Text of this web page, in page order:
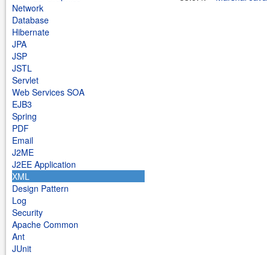
Network
Database
Hibernate
JPA
JSP
JSTL
Servlet
Web Services SOA
EJB3
Spring
PDF
Email
J2ME
J2EE Application
XML
Design Pattern
Log
Security
Apache Common
Ant
JUnit